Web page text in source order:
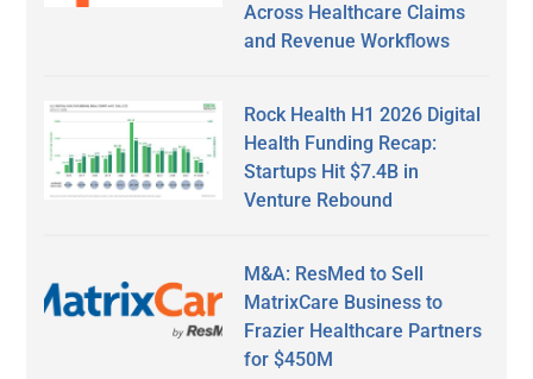
Across Healthcare Claims
and Revenue Workflows
Rock Health H1 2026 Digital
Health Funding Recap:
Startups Hit $7.4B in
Venture Rebound
M&A: ResMed to Sell
MatrixCare Business to
Frazier Healthcare Partners
for $450M